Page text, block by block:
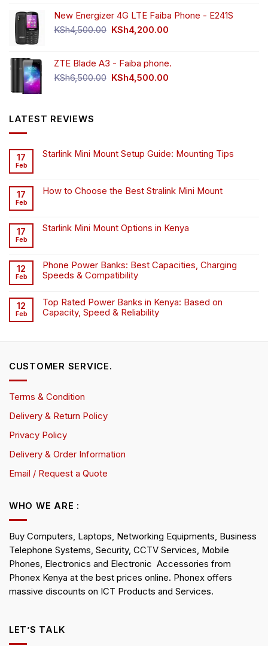
New Energizer 4G LTE Faiba Phone - E241S
KSh4,500.00 Original
KSh4,500.00.
KSh4,200.00
KSh4,200.00.
ZTE Blade A3 - Faiba phone.
KSh6,500.00 Original
KSh4,500.00
LATEST REVIEWS
17
Feb
Starlink Mini Mount Setup Guide: Mounting Tips
17
Feb
How to Choose the Best Stralink Mini Mount
17
Feb
Starlink Mini Mount Options in Kenya
12
Feb
Phone Power Banks: Best Capacities, Charging
Speeds & Compatibility
12
Feb
Top Rated Power Banks in Kenya: Based on
Capacity, Speed & Reliability
CUSTOMER SERVICE.
Terms & Condition
Delivery & Return Policy
Privacy Policy
Delivery & Order Information
Email / Request a Quote
WHO WE ARE :
Buy Computers, Laptops, Networking Equipments, Business
Telephone Systems, Security, CCTV Services, Mobile
Phones, Electronics and Electronic Accessories from
Phonex Kenya at the best prices online. Phonex offers
massive discounts on ICT Products and Services.
LET’S TALK